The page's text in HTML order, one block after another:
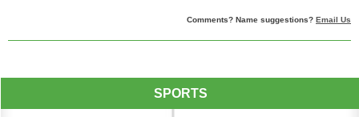
Comments? Name suggestions? Email Us
SPORTS